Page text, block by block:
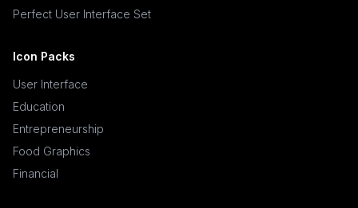
Perfect User Interface Set
Icon Packs
User Interface
Education
Entrepreneurship
Food Graphics
Financial